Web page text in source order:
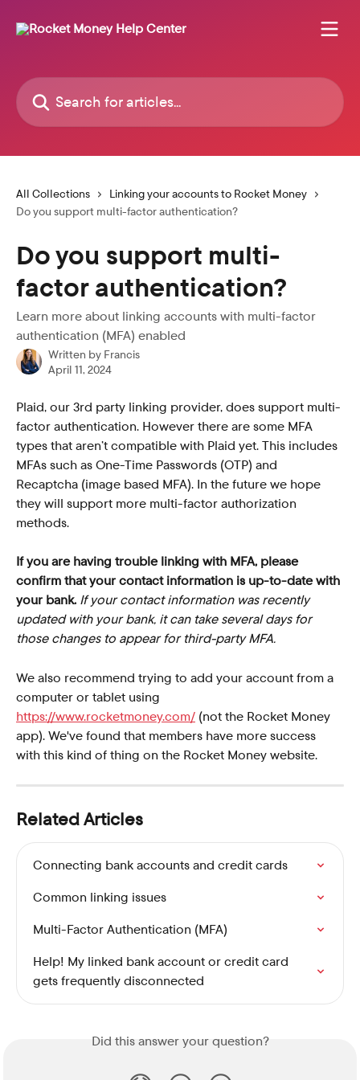
Search for articles...
All Collections
Linking your accounts to Rocket Money
Do you support multi-factor authentication?
Do you support multi-
factor authentication?
Learn more about linking accounts with multi-factor
authentication (MFA) enabled
Written by Francis
April 11, 2024
Plaid, our 3rd party linking provider, does support multi-
factor authentication. However there are some MFA
types that aren’t compatible with Plaid yet. This includes
MFAs such as One-Time Passwords (OTP) and
Recaptcha (image based MFA). In the future we hope
they will support more multi-factor authorization
methods.
If you are having trouble linking with MFA, please
confirm that your contact information is up-to-date with
your bank. If your contact information was recently
updated with your bank, it can take several days for
those changes to appear for third-party MFA.
We also recommend trying to add your account from a
computer or tablet using
https://www.rocketmoney.com/ (not the Rocket Money
app). We've found that members have more success
with this kind of thing on the Rocket Money website.
Related Articles
Connecting bank accounts and credit cards
Common linking issues
Multi-Factor Authentication (MFA)
Help! My linked bank account or credit card
gets frequently disconnected
Did this answer your question?